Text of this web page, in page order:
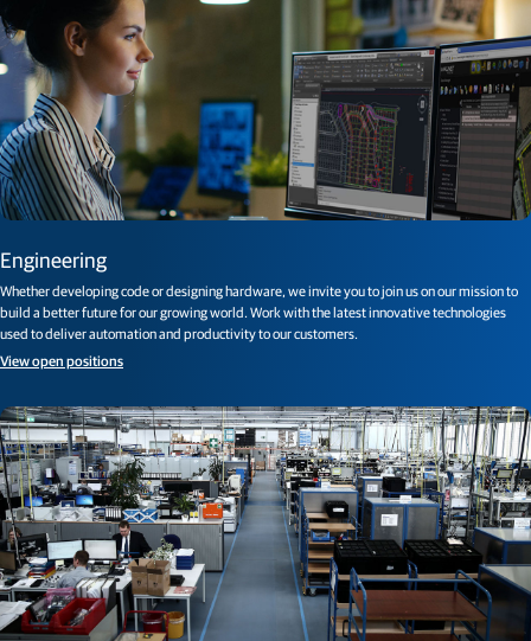
Engineering
Whether developing code or designing hardware, we invite you to join us on our mission to
build a better future for our growing world. Work with the latest innovative technologies
used to deliver automation and productivity to our customers.
View open positions